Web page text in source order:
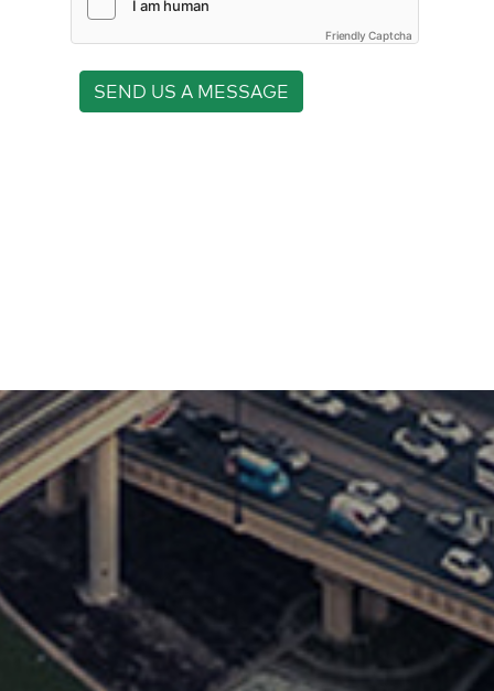
Friendly Captcha
SEND US A MESSAGE